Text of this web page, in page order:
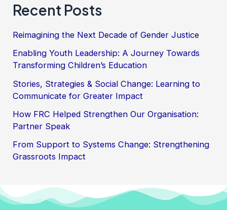
Recent Posts
Reimagining the Next Decade of Gender Justice
Enabling Youth Leadership: A Journey Towards
Transforming Children’s Education
Stories, Strategies & Social Change: Learning to
Communicate for Greater Impact
How FRC Helped Strengthen Our Organisation:
Partner Speak
From Support to Systems Change: Strengthening
Grassroots Impact